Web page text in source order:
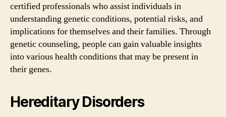
certified professionals who assist individuals in
understanding genetic conditions, potential risks, and
implications for themselves and their families. Through
genetic counseling, people can gain valuable insights
into various health conditions that may be present in
their genes.
Hereditary Disorders